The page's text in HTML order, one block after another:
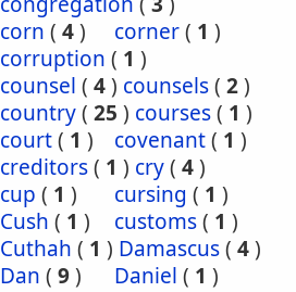
corn ( 4) corner( 1 )
corruption ( 1 )
counsel ( 4) counsels( 2)
country( 25 ) courses( 1 )
court( 1 ) covenant( 1 )
creditors( 1 ) cry( 4)
cup ( 1 ) cursing ( 1 )
Cush ( 1 ) customs( 1 )
Cuthah ( 1 ) Damascus( 4)
Dan ( 9) Daniel ( 1 )